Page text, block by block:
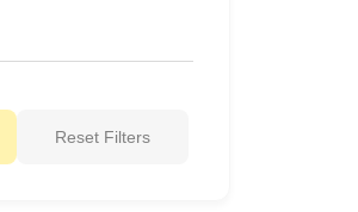
Reset Filters